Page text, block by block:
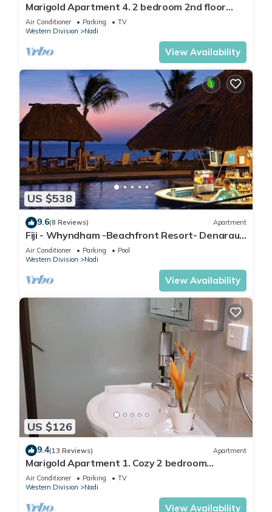
Marigold Apartment 4. 2 bedroom 2nd floor
apartment with a great view.
Air Conditioner Parking
TV
Western Division
Nadi
View Availability
US $538
9.6(8 Reviews) Apartment
Fiji - Whyndham -Beachfront Resort- Denarau -
2 BR
Air Conditioner Parking
Pool
Western Division
Nadi
View Availability
US $126
9.4(13 Reviews) Apartment
Marigold Apartment 1. Cozy 2 bedroom
Apartment
Air Conditioner Parking
TV
Western Division
Nadi
View Availability